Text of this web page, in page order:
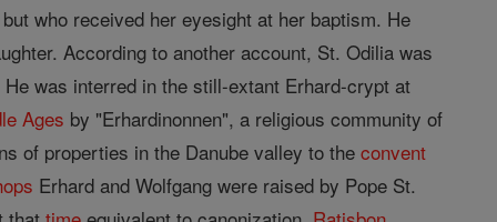
who received her eyesight at her baptism. He
According to another account, St. Odilia was
was interred in the still-extant Erhard-crypt at
Ages by "Erhardinonnen", a religious community of
of properties in the Danube valley to theconvent
Erhard and Wolfgang were raised by Pope St.